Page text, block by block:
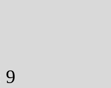
9